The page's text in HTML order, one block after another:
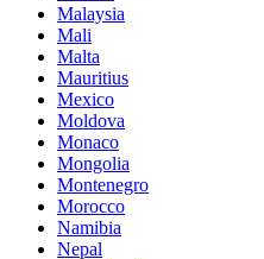
Malaysia
Mali
Malta
Mauritius
Mexico
Moldova
Monaco
Mongolia
Montenegro
Morocco
Namibia
Nepal